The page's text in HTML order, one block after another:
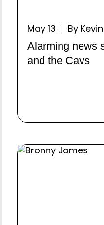
May 13 | By
Alarming news
and the Cavs